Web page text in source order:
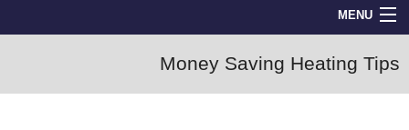
MENU
Money Saving Heating Tips